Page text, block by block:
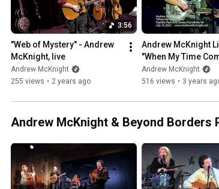
3:56
"Web of Mystery" - Andrew
McKnight, live
Andrew McKnight
255 views • 2 years ago
Andrew McKnight
"When My Time
Andrew McKnight
516 views • 3 years
Andrew McKnight & Beyond Borders